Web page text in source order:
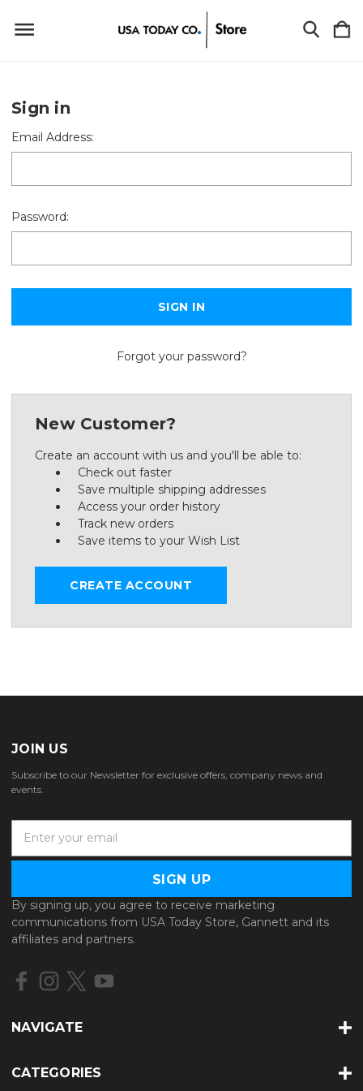
Sign in
Email Address:
Password:
Forgot your password?
New Customer?
Create an account with us and you'll be able to:
Check out faster
Save multiple shipping addresses
Access your order history
Track new orders
Save items to your Wish List
CREATE ACCOUNT
JOIN US
Subscribe to our Newsletter for exclusive offers, company news and
events.
a
l
A
d
d
e
By signing up, you agree to receive marketing
communications from USA Today Store, Gannett and its
affiliates and partners.
NAVIGATE
CATEGORIES